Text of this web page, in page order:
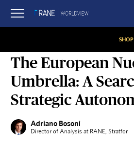
SHOP
The European
Umbrella: A
Strategic
Adriano Bosoni
Director of Analysis at RANE, Stratfor